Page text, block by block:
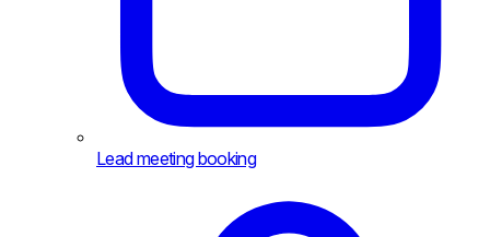
Lead meeting booking